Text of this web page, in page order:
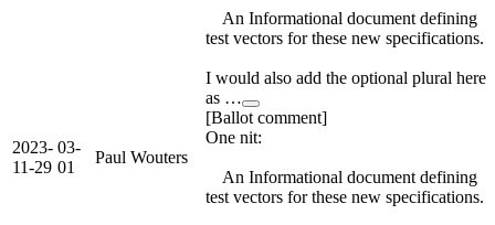
2023-
11-29
03-
01
Paul Wouters
An Informational document defining
test vectors for these new specifications.
I would also add the optional plural here
as …
[Ballot comment]
One nit:
An Informational document defining
test vectors for these new specifications.